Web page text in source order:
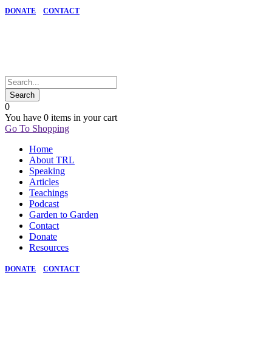
DONATE CONTACT
0
You have 0 items in your cart
Go To Shopping
Home
About TRL
Speaking
Articles
Teachings
Podcast
Garden to Garden
Contact
Donate
Resources
DONATE CONTACT